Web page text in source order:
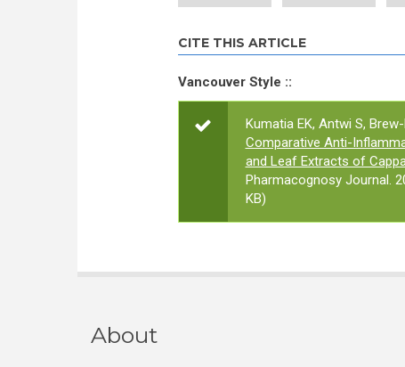
CITE THIS ARTICLE
Vancouver Style ::
Kumatia EK, Antwi S,
Comparative Anti-
and Leaf Extracts of
Pharmacognosy Journal.
KB)
About